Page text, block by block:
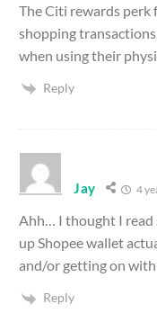
The Citi rewards perk
shopping
when using their
Reply
Jay 4
Ahh… I thought I read
up Shopee wallet
and/or getting on with
Reply